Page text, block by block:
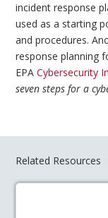
incident response
used as a starting
and procedures.
response planning
EPACybersecurity
seven steps for a
Related Resources